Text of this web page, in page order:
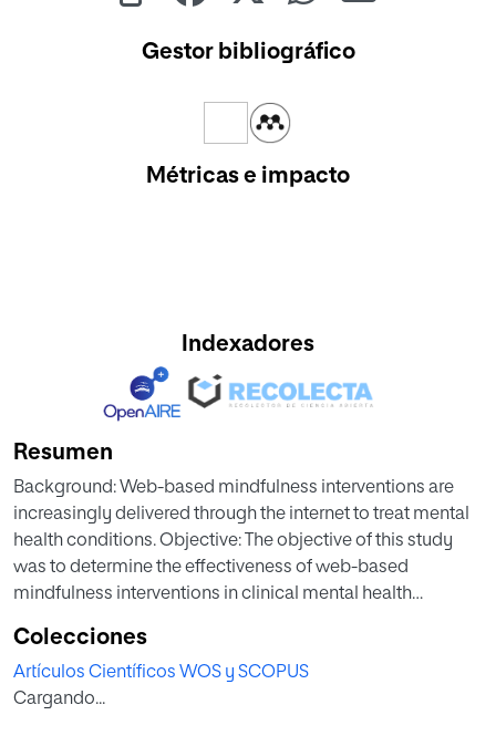
Gestor bibliográfico
Métricas e impacto
Indexadores
Resumen
Background: Web-based mindfulness interventions are
increasingly delivered through the internet to treat mental
health conditions. Objective: The objective of this study
was to determine the effectiveness of web-based
mindfulness interventions in clinical mental health
of study variables on the effectiveness of web-based
mindfulness interventions. Methods: We performed a
systematic review and meta-analysis of studies
Colecciones
Artículos Científicos WOS y SCOPUS
Cargando...